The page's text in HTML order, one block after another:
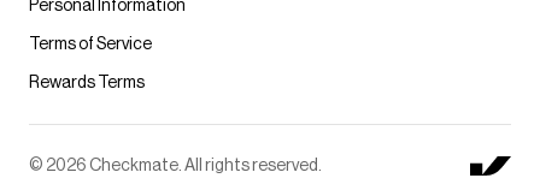
Personal Information
Terms of Service
Rewards Terms
© 2026 Checkmate. All rights reserved.